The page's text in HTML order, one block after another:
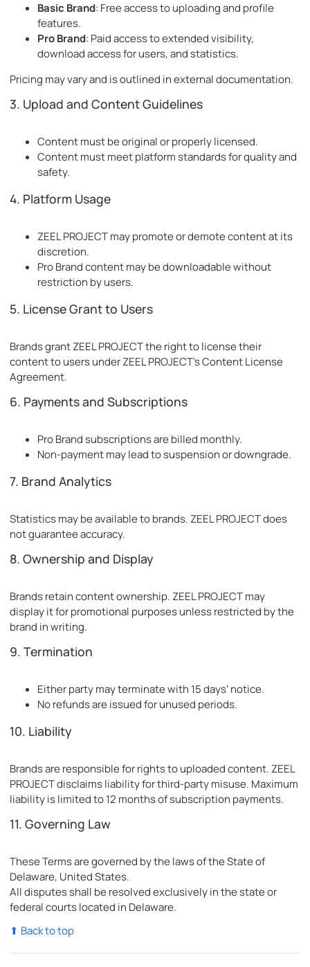
Basic Brand: Free access to uploading and profile
features.
Pro Brand: Paid access to extended visibility,
download access for users, and statistics.
Pricing may vary and is outlined in external documentation.
3. Upload and Content Guidelines
Content must be original or properly licensed.
Content must meet platform standards for quality and
safety.
4. Platform Usage
ZEEL PROJECT may promote or demote content at its
discretion.
Pro Brand content may be downloadable without
restriction by users.
5. License Grant to Users
Brands grant ZEEL PROJECT the right to license their
content to users under ZEEL PROJECT's Content License
Agreement.
6. Payments and Subscriptions
Pro Brand subscriptions are billed monthly.
Non-payment may lead to suspension or downgrade.
7. Brand Analytics
Statistics may be available to brands. ZEEL PROJECT does
not guarantee accuracy.
8. Ownership and Display
Brands retain content ownership. ZEEL PROJECT may
display it for promotional purposes unless restricted by the
brand in writing.
9. Termination
Either party may terminate with 15 days' notice.
No refunds are issued for unused periods.
10. Liability
Brands are responsible for rights to uploaded content. ZEEL
PROJECT disclaims liability for third-party misuse. Maximum
liability is limited to 12 months of subscription payments.
11. Governing Law
These Terms are governed by the laws of the State of
Delaware, United States.
All disputes shall be resolved exclusively in the state or
federal courts located in Delaware.
⬆ Back to top